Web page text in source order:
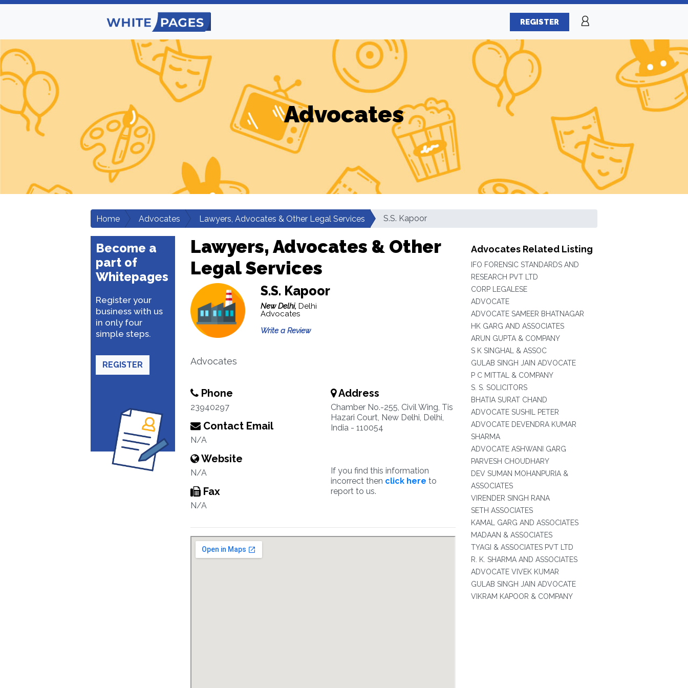
REGISTER
Advocates
Home Advocates Lawyers, Advocates & Other Legal Services S.S. Kapoor
Become a
part of
Whitepages
Register your
business with us
in only four
simple steps.
REGISTER
Lawyers, Advocates & Other
Legal Services
S.S. Kapoor
New Delhi, Delhi
Advocates
Write a Review
Advocates
Phone
23940297
Contact Email
N/A
Website
N/A
Fax
N/A
Address
Chamber No.-255, Civil Wing, Tis
Hazari Court, New Delhi, Delhi,
India - 110054
If you find this information
incorrect then click here to
report to us.
Advocates Related Listing
IFO FORENSIC STANDARDS AND
RESEARCH PVT LTD
CORP LEGALESE
ADVOCATE
ADVOCATE SAMEER BHATNAGAR
HK GARG AND ASSOCIATES
ARUN GUPTA & COMPANY
S K SINGHAL & ASSOC
GULAB SINGH JAIN ADVOCATE
P C MITTAL & COMPANY
S. S. SOLICITORS
BHATIA SURAT CHAND
ADVOCATE SUSHIL PETER
ADVOCATE DEVENDRA KUMAR
SHARMA
ADVOCATE ASHWANI GARG
PARVESH CHOUDHARY
DEV SUMAN MOHANPURIA &
ASSOCIATES
VIRENDER SINGH RANA
SETH ASSOCIATES
KAMAL GARG AND ASSOCIATES
MADAAN & ASSOCIATES
TYAGI & ASSOCIATES PVT LTD
R. K. SHARMA AND ASSOCIATES
ADVOCATE VIVEK KUMAR
GULAB SINGH JAIN ADVOCATE
VIKRAM KAPOOR & COMPANY